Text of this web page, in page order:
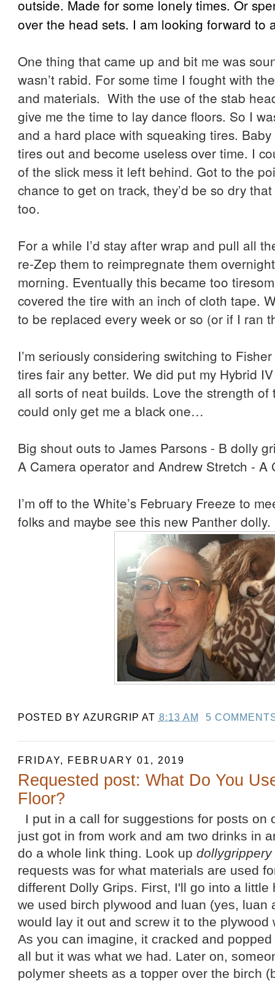
outside. Made for some lonely times. Or
over the head sets. I am looking forward
One thing that came up and bit me was
wasn’t rabid. For some time I fought with
and materials. With the use of the stab
give me the time to lay dance floors. So I
and a hard place with squeaking tires.
tires out and become useless over time. I
of the slick mess it left behind. Got to the
chance to get on track, they’d be so dry
too.
For a while I’d stay after wrap and pull all
re-Zep them to reimpregnate them
morning. Eventually this became too
covered the tire with an inch of cloth tape.
to be replaced every week or so (or if I ran
I’m seriously considering switching to
tires fair any better. We did put my Hybrid
all sorts of neat builds. Love the strength of
could only get me a black one…
Big shout outs to James Parsons - B dolly
A Camera operator and Andrew Stretch - A
I’m off to the White’s February Freeze to
folks and maybe see this new Panther dolly.
POSTED BY AZURGRIP AT 8:13 AM 5
FRIDAY, FEBRUARY 01, 2019
Requested post: What Do You
Floor?
I put in a call for suggestions for posts on
just got in from work and am two drinks in
do a whole link thing. Look updollygrippery
requests was for what materials are used
different Dolly Grips. First, I'll go into a little
we used birch plywood and luan (yes, luan
would lay it out and screw it to the plywood
As you can imagine, it cracked and
all but it was what we had. Later on,
polymer sheets as a topper over the birch